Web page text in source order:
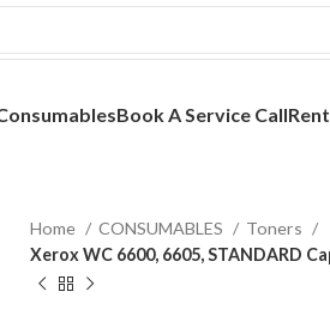
Book A Service Call
Home CONSUMABLES
Toners
Xerox WC 6600, 6605, STANDARD